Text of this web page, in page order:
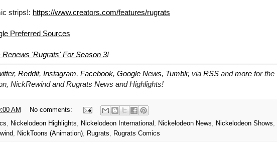
strips!: https://www.creators.com/features/rugrats
Preferred Sources
Renews 'Rugrats' For Season 3!
, Reddit, Instagram, Facebook, Google News, Tumblr, via RSS andmore for the
NickRewind and Rugrats News and Highlights!
AM
No comments:
Nickelodeon Highlights Nickelodeon International Nickelodeon News Nickelodeon Shows
NickToons (Animation) Rugrats Rugrats Comics